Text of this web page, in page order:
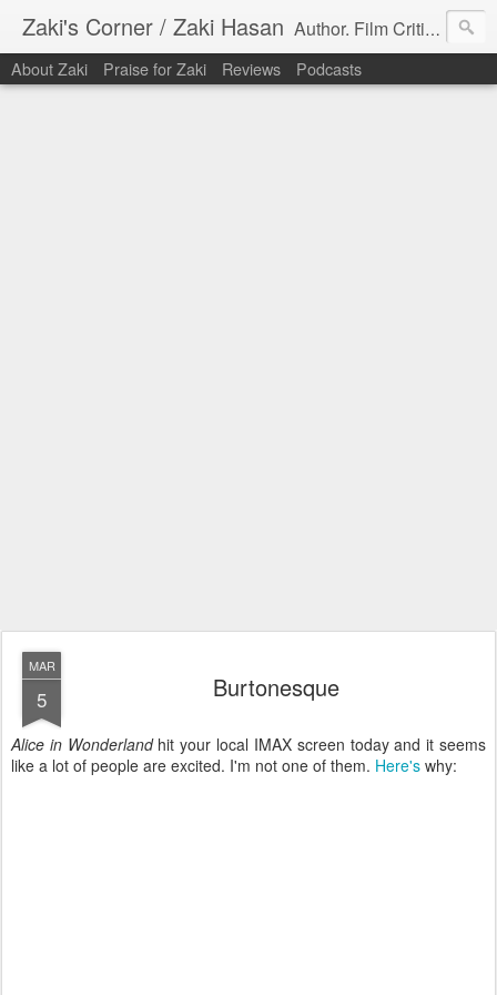
Zaki's Corner / Zaki Hasan Author. Film Critic. Host of Many Podcasts.
About Zaki Praise for Zaki Reviews Podcasts
MAR
5 Burtonesque
Alice in Wonderlandhit your local IMAX screen today and it seems
like a lot of people are excited. I'm not one of them. Here's why: